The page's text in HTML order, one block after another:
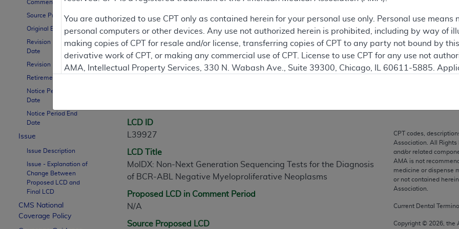
Comment Period
Source Proposed LCD
Original Effective Date
Revision Effective
Date
Revision Ending Date
Retirement Date
Notice Period Start
Date
Notice Period End
Date
Issue
Issue Description
Issue - Explanation of
Change Between
Proposed LCD and
Final LCD
CMS National
Coverage Policy
Contractor Information
LCD Information
LCD ID
L39927
LCD Title
MolDX: Non-Next Generation Sequencing Tests for the Diagnosis
of BCR-ABL Negative Myeloproliferative Neoplasms
Proposed LCD in Comment Period
N/A
Source Proposed LCD
CPT codes,
Association. All Rights
and/or related
AMA is not
medicine or dispense
or not contained
Association.
Current Dental
Copyright © 2026 ,
You are authorized to use CPT only as contained herein for your personal use only. Personal use
personal computers or other devices. Any use not authorized herein is prohibited, including by way of
making copies of CPT for resale and/or license, transferring copies of CPT to any party not bound by
derivative work of CPT, or making any commercial use of CPT. License to use CPT for any use not
AMA, Intellectual Property Services, 330 N. Wabash Ave., Suite 39300, Chicago, IL 60611-5885.
This product includes CPT which is commercial technical data and/or computer data bases and/or
commercial computer software documentation, as applicable which were developed exclusively at
Association, AMA Plaza, 330 N. Wabash Ave., Suite 39300, Chicago, IL 60611-5885. U.S.
perform, display, or disclose these technical data and/or computer data bases and/or computer
are subject to the limited rights restrictions of FAR 52.227-14 (December 2007) and/or subject to the
(December 2007) and FAR 52.227-19 (December 2007), as applicable, and any applicable agency
Defense Federal procurements.
AMA Disclaimer of Warranties and Liabilities